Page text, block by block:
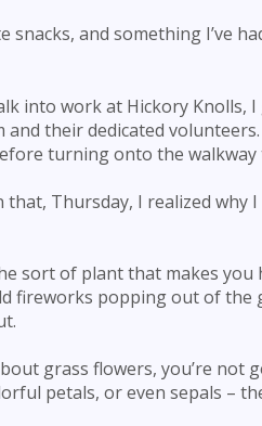
snacks, and something I’ve
into work at Hickory
their dedicated
turning onto the
that, Thursday, I realized
sort of plant that makes
fireworks popping out of the
grass flowers, you’re not
petals, or even sepals –